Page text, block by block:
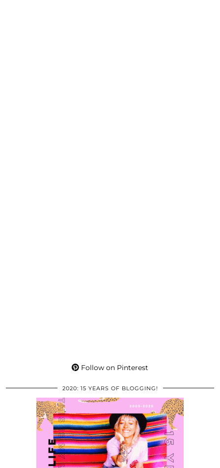
Follow on Pinterest
2020: 15 YEARS OF BLOGGING!